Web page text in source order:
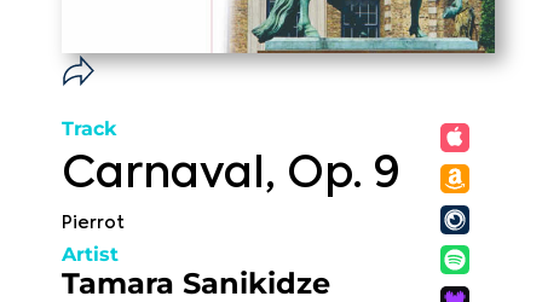
Track
Carnaval, Op. 9
Pierrot
Artist
Tamara Sanikidze